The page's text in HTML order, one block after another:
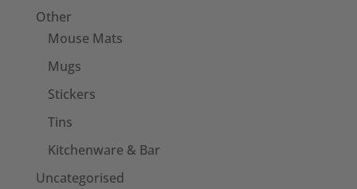
Other
Mouse Mats
Mugs
Stickers
Tins
Kitchenware & Bar
Uncategorised